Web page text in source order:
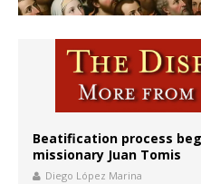
Beatification process
missionary Juan Tomis
Diego López Marina